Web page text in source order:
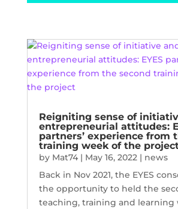
Reigniting sense of
entrepreneurial attitudes:
partners’ experience from
training week of the
by Mat74| May 16, 2022| news
Back in Nov 2021, the EYES
the opportunity to held the
teaching, training and learning